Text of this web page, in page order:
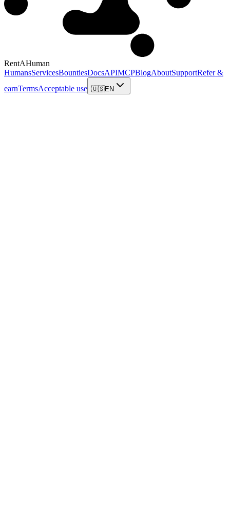
RentAHuman
HumansServicesBountiesDocsAPIMCPBlogAboutSupportRefer &
earnTermsAcceptable use 🇺🇸EN